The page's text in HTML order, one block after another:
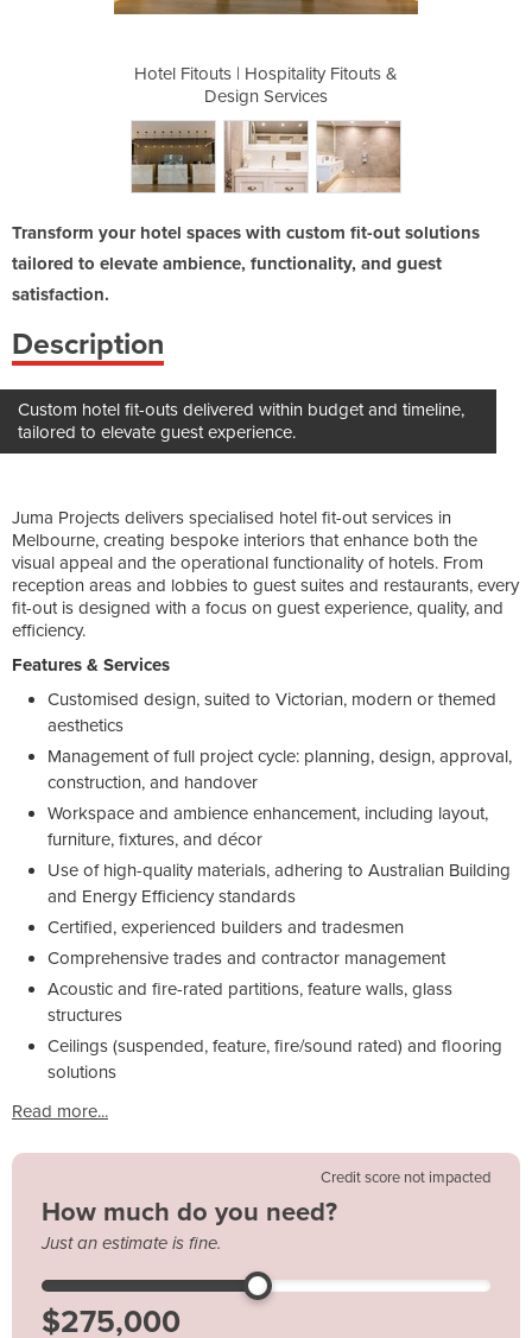
Hotel Fitouts | Hospitality Fitouts &
Design Services
Transform your hotel spaces with custom fit-out solutions
tailored to elevate ambience, functionality, and guest
satisfaction.
Description
Custom hotel fit-outs delivered within budget and timeline,
tailored to elevate guest experience.
Juma Projects delivers specialised hotel fit-out services in
Melbourne, creating bespoke interiors that enhance both the
visual appeal and the operational functionality of hotels. From
reception areas and lobbies to guest suites and restaurants, every
fit-out is designed with a focus on guest experience, quality, and
efficiency.
Features & Services
Customised design, suited to Victorian, modern or themed
aesthetics
Management of full project cycle: planning, design, approval,
construction, and handover
Workspace and ambience enhancement, including layout,
furniture, fixtures, and décor
Use of high-quality materials, adhering to Australian Building
and Energy Efficiency standards
Certified, experienced builders and tradesmen
Comprehensive trades and contractor management
Acoustic and fire-rated partitions, feature walls, glass
structures
Ceilings (suspended, feature, fire/sound rated) and flooring
solutions
Read more...
Credit score not impacted
How much do you need?
Just an estimate is fine.